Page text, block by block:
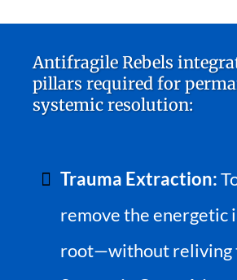
Antifragile Rebels
pillars required for
systemic resolution:
Trauma Extraction:
remove the energetic
root—without reliving